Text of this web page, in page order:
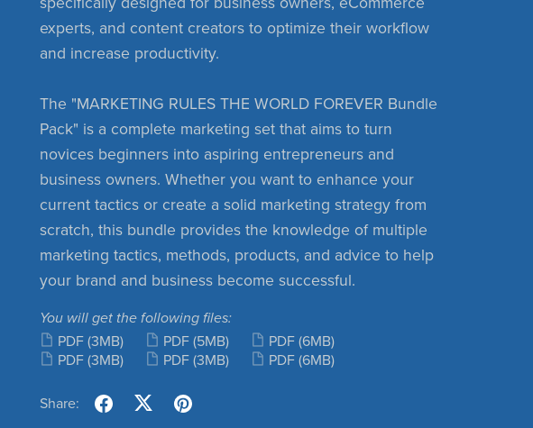
experts, and content creators to optimize their workflow
and increase productivity.
The "MARKETING RULES THE WORLD FOREVER Bundle
Pack" is a complete marketing set that aims to turn
novices beginners into aspiring entrepreneurs and
business owners. Whether you want to enhance your
current tactics or create a solid marketing strategy from
scratch, this bundle provides the knowledge of multiple
marketing tactics, methods, products, and advice to help
your brand and business become successful.
You will get the following files:
PDF (3MB) PDF (5MB) PDF (6MB)
PDF (3MB) PDF (3MB) PDF (6MB)
Share: